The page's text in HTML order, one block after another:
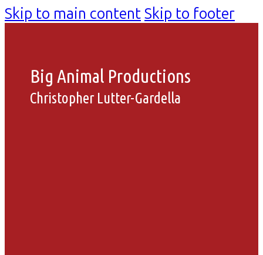
Skip to main contentSkip to footer
Big Animal Productions
Christopher Lutter-Gardella